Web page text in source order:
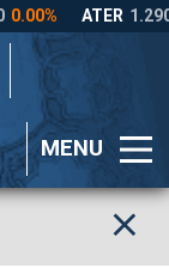
MENU